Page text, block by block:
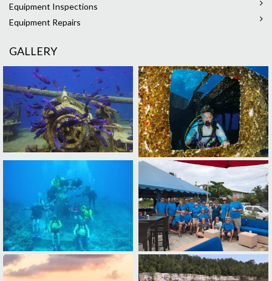
Equipment Inspections
Equipment Repairs
GALLERY